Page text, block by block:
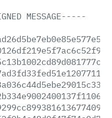
MESSAGE-----